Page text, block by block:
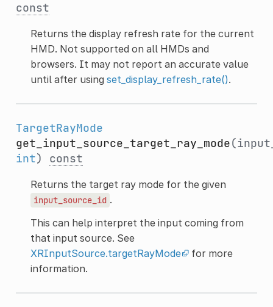
const
Returns the display refresh rate for the current
HMD. Not supported on all HMDs and
browsers. It may not report an accurate value
until after using set_display_refresh_rate().
TargetRayMode
get_input_source_target_ray_mode
int) const
Returns the target ray mode for the given
input_source_id .
This can help interpret the input coming from
that input source. See
XRInputSource.targetRayMode
for more
information.